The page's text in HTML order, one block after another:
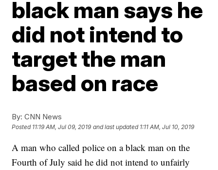
black man says he
did not intend to
target the man
based on race
By: CNN News
Posted 11:19 AM, Jul 09, 2019 and last updated 1:11 AM, Jul 10, 2019
A man who called police on a black man on the
Fourth of July said he did not intend to unfairly